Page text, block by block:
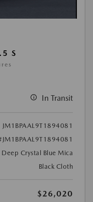
S
In Transit
JM1BPAAL9T1894081
Deep Crystal Blue Mica
Black Cloth
$26,020